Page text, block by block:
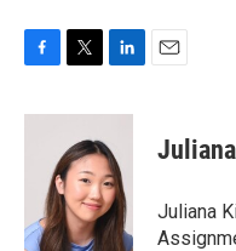
c
k
i
t
t
e
r
n
k
e
d
I
n
Juliana